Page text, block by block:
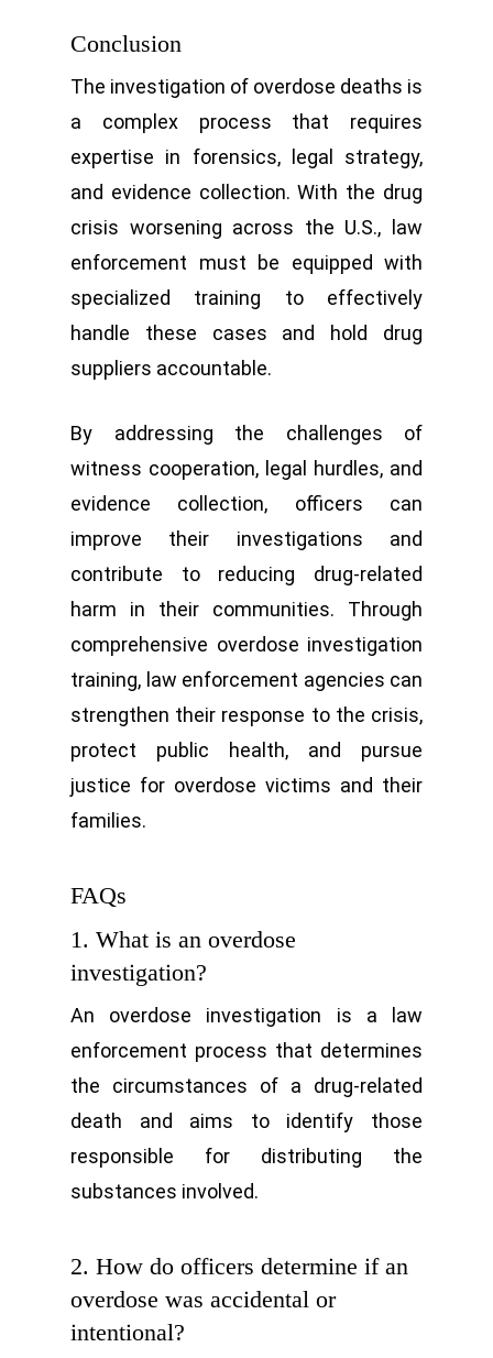
Conclusion
The investigation of overdose deaths is
a complex process that requires
expertise in forensics, legal strategy,
and evidence collection. With the drug
crisis worsening across the U.S., law
enforcement must be equipped with
specialized training to effectively
handle these cases and hold drug
suppliers accountable.
By addressing the challenges of
witness cooperation, legal hurdles, and
evidence collection, officers can
improve their investigations and
contribute to reducing drug-related
harm in their communities. Through
comprehensive overdose investigation
training, law enforcement agencies can
strengthen their response to the crisis,
protect public health, and pursue
justice for overdose victims and their
families.
FAQs
1. What is an overdose
investigation?
An overdose investigation is a law
enforcement process that determines
the circumstances of a drug-related
death and aims to identify those
responsible for distributing the
substances involved.
2. How do officers determine if an
overdose was accidental or
intentional?